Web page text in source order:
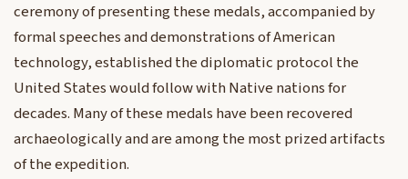
ceremony of presenting these medals, accompanied by
formal speeches and demonstrations of American
technology, established the diplomatic protocol the
United States would follow with Native nations for
decades. Many of these medals have been recovered
archaeologically and are among the most prized artifacts
of the expedition.